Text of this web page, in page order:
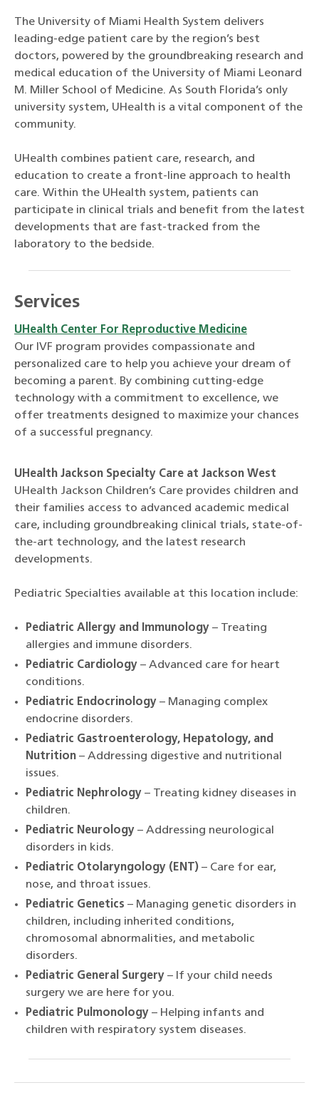
The University of Miami Health System delivers
leading-edge patient care by the region’s best
doctors, powered by the groundbreaking research and
medical education of the University of Miami Leonard
M. Miller School of Medicine. As South Florida’s only
university system, UHealth is a vital component of the
community.
UHealth combines patient care, research, and
education to create a front-line approach to health
care. Within the UHealth system, patients can
participate in clinical trials and benefit from the latest
developments that are fast-tracked from the
laboratory to the bedside.
Services
UHealth Center For Reproductive Medicine
Our IVF program provides compassionate and
personalized care to help you achieve your dream of
becoming a parent. By combining cutting-edge
technology with a commitment to excellence, we
offer treatments designed to maximize your chances
of a successful pregnancy.
UHealth Jackson Specialty Care at Jackson West
UHealth Jackson Children’s Care provides children and
their families access to advanced academic medical
care, including groundbreaking clinical trials, state-of-
the-art technology, and the latest research
developments.
Pediatric Specialties available at this location include:
Pediatric Allergy and Immunology – Treating
allergies and immune disorders.
Pediatric Cardiology – Advanced care for heart
conditions.
Pediatric Endocrinology – Managing complex
endocrine disorders.
Pediatric Gastroenterology, Hepatology, and
Nutrition – Addressing digestive and nutritional
issues.
Pediatric Nephrology – Treating kidney diseases in
children.
Pediatric Neurology – Addressing neurological
disorders in kids.
Pediatric Otolaryngology (ENT) – Care for ear,
nose, and throat issues.
Pediatric Genetics – Managing genetic disorders in
children, including inherited conditions,
chromosomal abnormalities, and metabolic
disorders.
Pediatric General Surgery – If your child needs
surgery we are here for you.
Pediatric Pulmonology – Helping infants and
children with respiratory system diseases.